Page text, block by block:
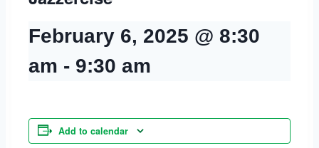
February 6, 2025 @ 8:30
am - 9:30 am
Add to calendar